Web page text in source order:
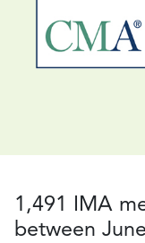
1,491 IMA
between